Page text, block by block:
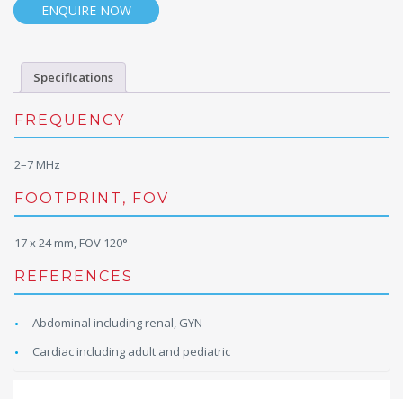
ENQUIRE NOW
Specifications
FREQUENCY
2–7 MHz
FOOTPRINT, FOV
17 x 24 mm, FOV 120°
REFERENCES
Abdominal including renal, GYN
Cardiac including adult and pediatric